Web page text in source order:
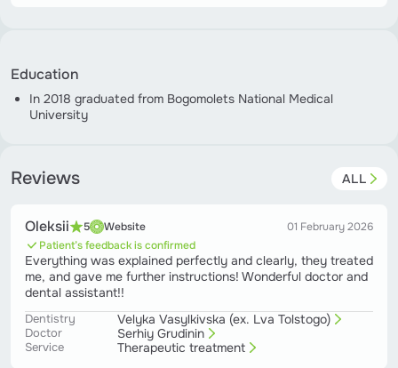
Education
In 2018 graduated from Bogomolets National Medical
University
Reviews ALL
Oleksii 5 Website
01 February 2026
Patient’s feedback is confirmed
Everything was explained perfectly and clearly, they treated
me, and gave me further instructions! Wonderful doctor and
dental assistant!!
Dentistry Velyka Vasylkivska (ex. Lva Tolstogo)
Doctor Serhiy Grudinin
Service Therapeutic treatment